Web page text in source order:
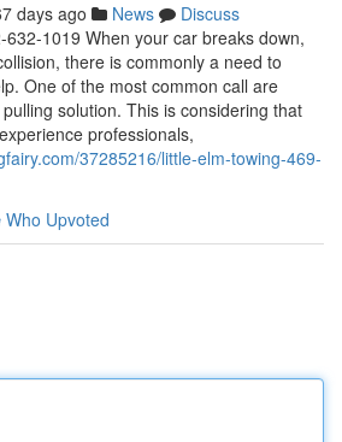
days ago News
Discuss
1019 When your car breaks down,
there is commonly a need to
One of the most common call are
solution. This is considering that
professionals,
37285216/little-elm-towing-469-
Who Upvoted